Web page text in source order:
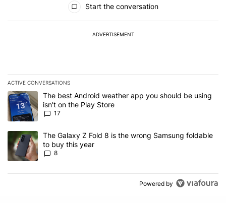
Start the conversation
ADVERTISEMENT
ACTIVE CONVERSATIONS
The following is a list of the most commented articles in the last 7
A trending article titled "The best Android weather app you
The best Android weather app you should be using
isn't on the Play Store
17
A trending article titled "The Galaxy Z Fold 8 is the wrong
The Galaxy Z Fold 8 is the wrong Samsung foldable
to buy this year
8
Powered by